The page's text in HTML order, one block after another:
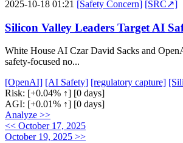
2025-10-18 01:21 [Safety Concern] [SRC↗]
Silicon Valley Leaders Target AI
White House AI Czar David Sacks and
safety-focused no...
[OpenAI] [AI Safety] [regulatory capture]
Risk: [+0.04% ↑] [0 days]
AGI: [+0.01% ↑] [0 days]
Analyze >>
<< October 17, 2025
October 19, 2025 >>